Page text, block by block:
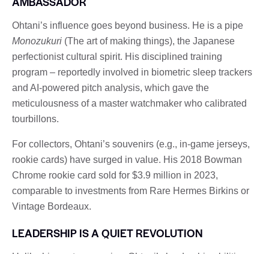
Ohtani’s influence goes beyond business. He is a pipe
Monozukuri (The art of making things), the Japanese
perfectionist cultural spirit. His disciplined training
program – reportedly involved in biometric sleep trackers
and AI-powered pitch analysis, which gave the
meticulousness of a master watchmaker who calibrated
tourbillons.
For collectors, Ohtani’s souvenirs (e.g., in-game jerseys,
rookie cards) have surged in value. His 2018 Bowman
Chrome rookie card sold for $3.9 million in 2023,
comparable to investments from Rare Hermes Birkins or
Vintage Bordeaux.
LEADERSHIP IS A QUIET REVOLUTION